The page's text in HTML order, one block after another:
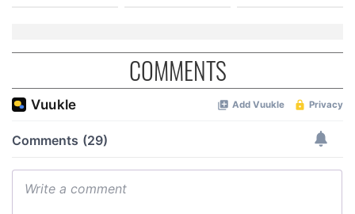
COMMENTS